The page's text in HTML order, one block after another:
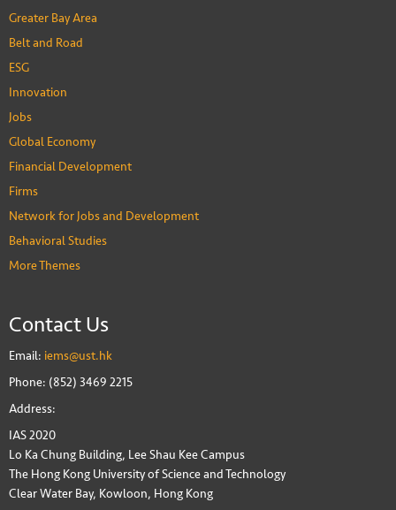
Greater Bay Area
Belt and Road
ESG
Innovation
Jobs
Global Economy
Financial Development
Firms
Network for Jobs and Development
Behavioral Studies
More Themes
Contact Us
Email: iems@ust.hk
Phone: (852) 3469 2215
Address:
IAS 2020
Lo Ka Chung Building, Lee Shau Kee Campus
The Hong Kong University of Science and Technology
Clear Water Bay, Kowloon, Hong Kong